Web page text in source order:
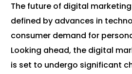
The future of digital
defined by advances in
consumer demand for
Looking ahead, the digital
is set to undergo significant